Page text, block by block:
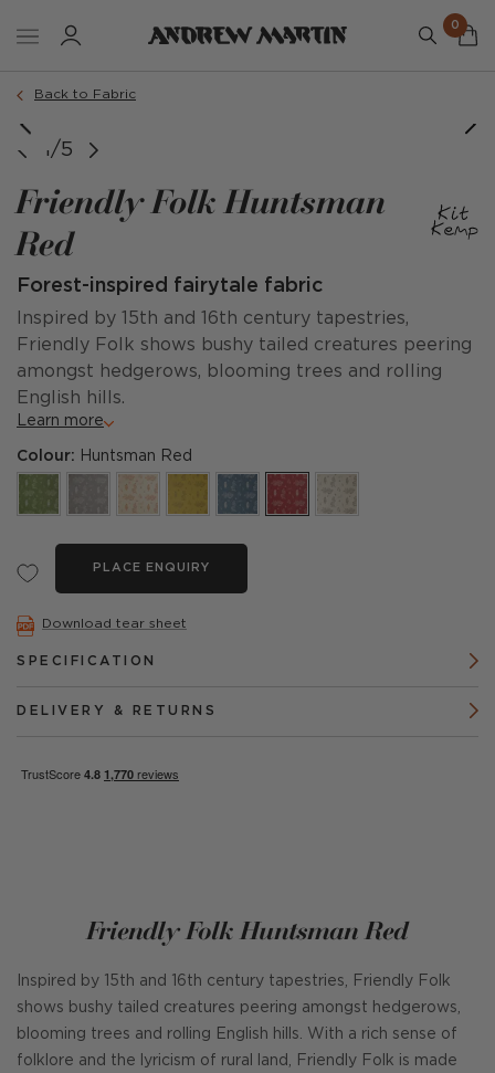
0
Back to Fabric
1/5
Friendly Folk Huntsman
Red
Forest-inspired fairytale fabric
Inspired by 15th and 16th century tapestries,
Friendly Folk shows bushy tailed creatures peering
amongst hedgerows, blooming trees and rolling
English hills.
Learn more
Colour: Huntsman Red
PLACE ENQUIRY
Download tear sheet
SPECIFICATION
DELIVERY & RETURNS
Friendly Folk Huntsman Red
Inspired by 15th and 16th century tapestries, Friendly Folk
shows bushy tailed creatures peering amongst hedgerows,
blooming trees and rolling English hills. With a rich sense of
folklore and the lyricism of rural land, Friendly Folk is made